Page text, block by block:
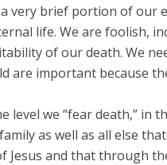
very brief portion of our
life. We are foolish,
of our death. We
are important because
level we “fear death,” in
as well as all else
Jesus and that through